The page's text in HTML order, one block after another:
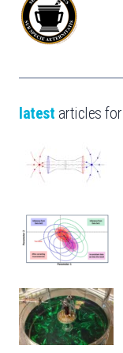
latest articles